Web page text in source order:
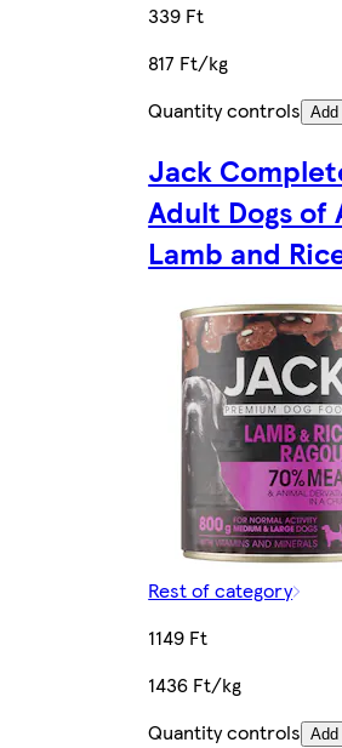
339 Ft
817 Ft/kg
Quantity controls Add
Jack
Adult Dogs of
Lamb and
Rest of category
1149 Ft
1436 Ft/kg
Quantity controls Add